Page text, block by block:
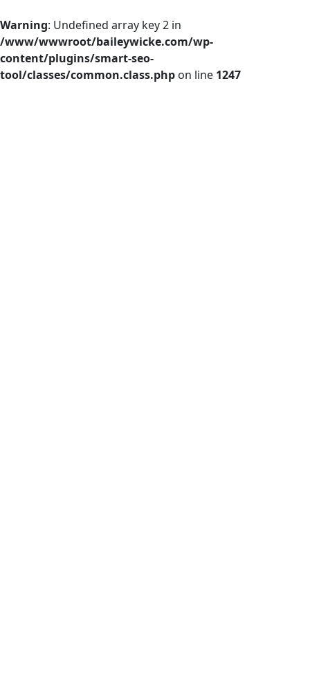
Warning: Undefined array key 2 in
/www/wwwroot/baileywicke.com/wp-
content/plugins/smart-seo-
tool/classes/common.class.php on line 1247